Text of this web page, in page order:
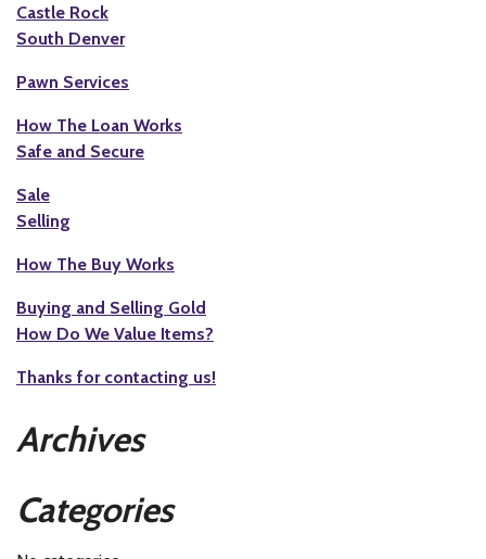
Castle Rock
South Denver
Pawn Services
How The Loan Works
Safe and Secure
Sale
Selling
How The Buy Works
Buying and Selling Gold
How Do We Value Items?
Thanks for contacting us!
Archives
Categories